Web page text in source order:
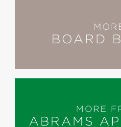
BOARD
MORE
ABRAMS